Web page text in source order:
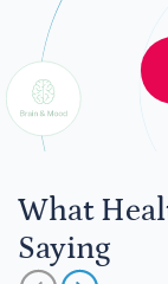
What
Saying